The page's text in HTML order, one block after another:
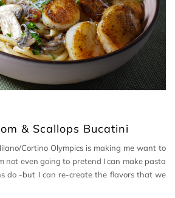
& Scallops Bucatini
Cortino Olympics is making me want to
not even going to pretend I can make pasta
do -but I can re-create the flavors that we